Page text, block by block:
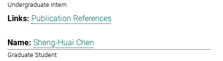
Undergraduate intern
Publication References
Sheng-Huai Chen
Graduate Student